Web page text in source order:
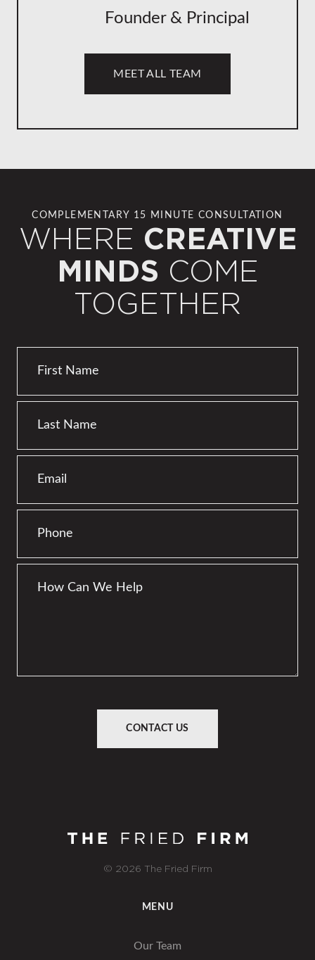
Founder & Principal
MEET ALL TEAM
COMPLEMENTARY 15 MINUTE CONSULTATION
WHERE CREATIVE
MINDS COME
TOGETHER
CONTACT US
© 2026 The Fried Firm
MENU
Our Team